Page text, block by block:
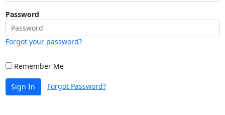
Password
Forgot your password?
Remember Me
Sign In Forgot Password?